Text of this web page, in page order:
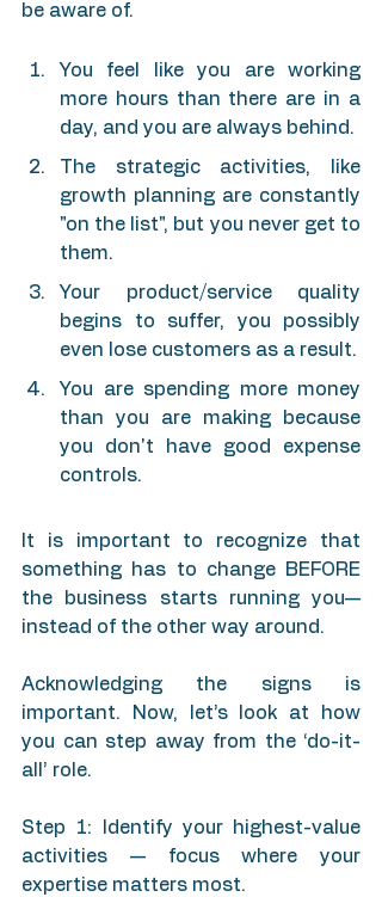
be aware of.
You feel like you are working
more hours than there are in a
day, and you are always behind.
The strategic activities, like
growth planning are constantly
"on the list", but you never get to
them.
Your product/service quality
begins to suffer, you possibly
even lose customers as a result.
You are spending more money
than you are making because
you don't have good expense
controls.
It is important to recognize that
something has to change BEFORE
the business starts running you—
instead of the other way around.
Acknowledging the signs is
important. Now, let’s look at how
you can step away from the ‘do-it-
all’ role.
Step 1: Identify your highest-value
activities — focus where your
expertise matters most.